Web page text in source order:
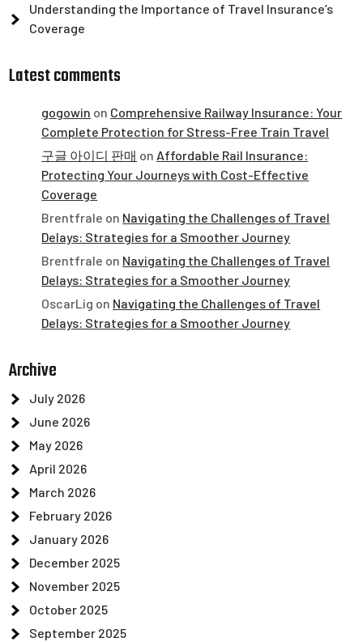
Understanding the Importance of Travel Insurance’s
Coverage
Latest comments
gogowin on Comprehensive Railway Insurance: Your
Complete Protection for Stress-Free Train Travel
구글 아이디 판매 on Affordable Rail Insurance:
Protecting Your Journeys with Cost-Effective
Coverage
Brentfrale on Navigating the Challenges of Travel
Delays: Strategies for a Smoother Journey
Brentfrale on Navigating the Challenges of Travel
Delays: Strategies for a Smoother Journey
OscarLig on Navigating the Challenges of Travel
Delays: Strategies for a Smoother Journey
Archive
July 2026
June 2026
May 2026
April 2026
March 2026
February 2026
January 2026
December 2025
November 2025
October 2025
September 2025